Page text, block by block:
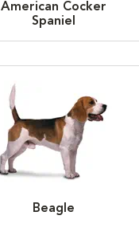
American Cocker
Spaniel
Beagle